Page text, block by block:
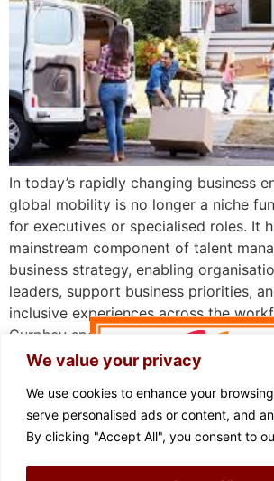
We value your privacy
We use cookies to enhance your
serve personalised ads or content, and
By clicking "Accept All", you consent to
In today’s rapidly changing business
global mobility is no longer a niche
for executives or specialised roles. It
mainstream component of talent
business strategy, enabling
leaders, support business priorities,
inclusive experiences across the
Curphey spoke with Eileen Mullaney,
FOLLOW US